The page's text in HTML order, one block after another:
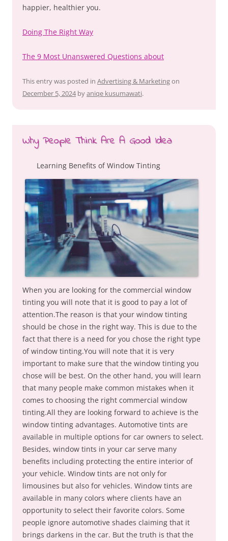
happier, healthier you.
Doing The Right Way
The 9 Most Unanswered Questions about
This entry was posted in Advertising & Marketingon
December 5, 2024 byaniqe kusumawati.
Why People Think Are A Good Idea
Learning Benefits of Window Tinting
When you are looking for the commercial window
tinting you will note that it is good to pay a lot of
attention.The reason is that your window tinting
should be chose in the right way. This is due to the
fact that there is a need for you chose the right type
of window tinting.You will note that it is very
important to make sure that the window tinting you
chose will be best. On the other hand, you will learn
that many people make common mistakes when it
comes to choosing the right commercial window
tinting.All they are looking forward to achieve is the
window tinting advantages. Automotive tints are
available in multiple options for car owners to select.
Besides, window tints in your car serve many
benefits including protecting the entire interior of
your vehicle. Window tints are not only for
limousines but also for vehicles. Window tints are
available in many colors where clients have an
opportunity to select their favorite colors. Some
people ignore automotive shades claiming that it
brings darkens in the car. But the truth is that the